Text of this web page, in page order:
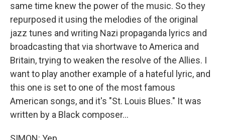
same time knew the power of the music. So they
repurposed it using the melodies of the original
jazz tunes and writing Nazi propaganda lyrics and
broadcasting that via shortwave to America and
Britain, trying to weaken the resolve of the Allies. I
want to play another example of a hateful lyric, and
this one is set to one of the most famous
American songs, and it's "St. Louis Blues." It was
written by a Black composer...